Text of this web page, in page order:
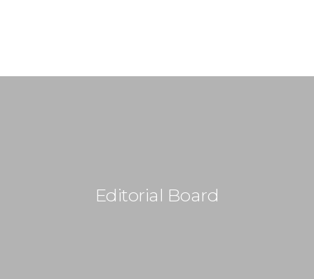
Editorial Board